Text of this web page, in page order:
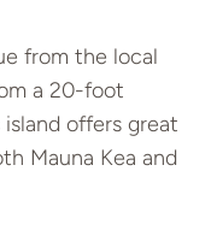
from the local
a 20-foot
offers great
Mauna Kea and